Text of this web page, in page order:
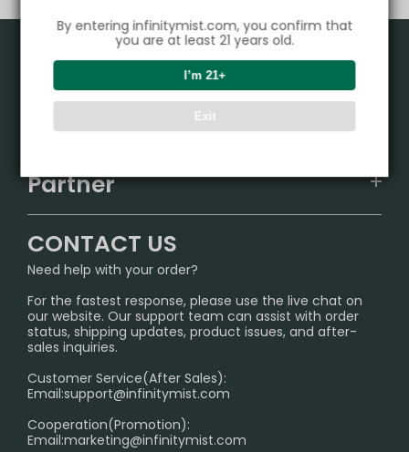
By entering infinitymist.com, you confirm that
you are at least 21 years old.
I’m 21+
Exit
Product
IGET
Sydney Warehouse📢
Melbourne Warehouse📢
International Shipping🌏
Support Center
FAQ
SHIPPING POLICY
PRIVACY NOTICE
RETURN POLICY
Age Verification Explained
Exploring the Harmful Effects, Addiction, and Uses of
Partner
InfinityMist Rewards Club
CONTACT US
Need help with your order?
For the fastest response, please use the live chat on
our website. Our support team can assist with order
status, shipping updates, product issues, and after-
sales inquiries.
Customer Service(After Sales):
Email:support@infinitymist.com
Cooperation(Promotion):
Email:marketing@infinitymist.com